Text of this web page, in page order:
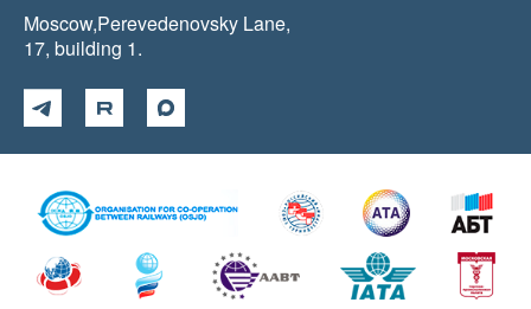
Moscow,Perevedenovsky Lane,
17, building 1.